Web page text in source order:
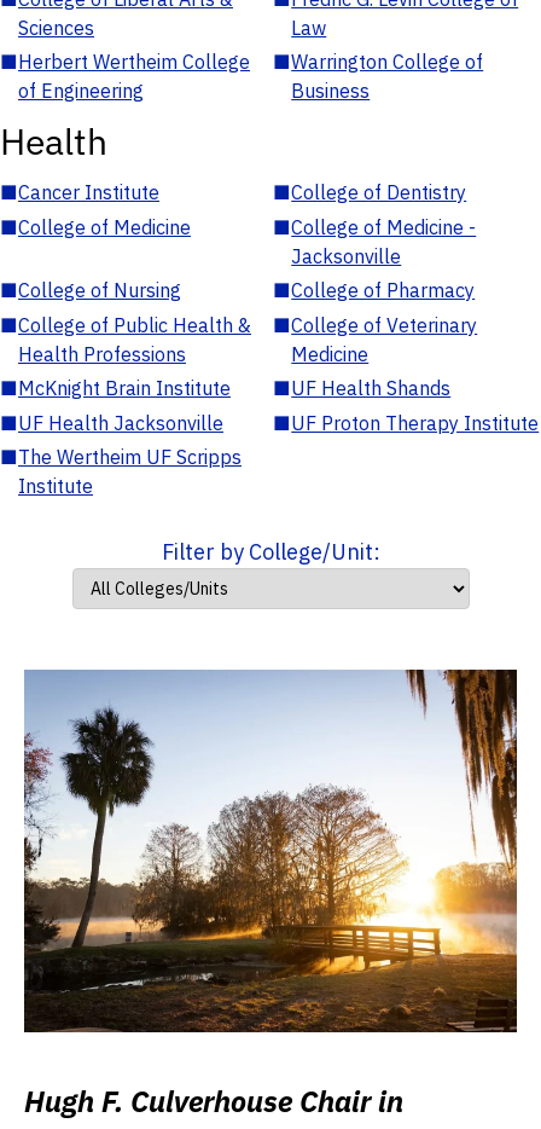
Sciences
Law
■Herbert Wertheim College
of Engineering
■Warrington College of
Business
Health
■Cancer Institute ■College of Dentistry
■College of Medicine ■College of Medicine -
Jacksonville
■College of Nursing ■College of Pharmacy
■College of Public Health &
Health Professions
■College of Veterinary
Medicine
■McKnight Brain Institute ■UF Health Shands
■UF Health Jacksonville ■UF Proton Therapy Institute
■The Wertheim UF Scripps
Institute
Filter by College/Unit:
Hugh F. Culverhouse Chair in